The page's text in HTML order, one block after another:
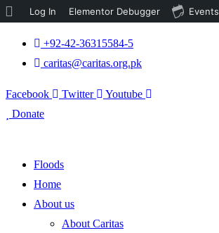
+92-42-36315584-5
caritas@caritas.org.pk
Facebook Twitter
Youtube
Donate
Floods
Home
About us
About Caritas
About
Log In Elementor Debugger Events